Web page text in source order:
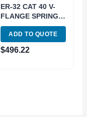
ER-32 CAT 40 V-
FLANGE SPRING
COLLET CHUCK
SET-METAL CASE
(3900-4032)
ADD TO QUOTE
$496.22